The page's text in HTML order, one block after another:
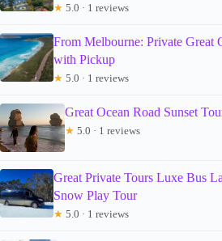
★ 5.0 · 1 reviews
From Melbourne: Private Great
with Pickup
★ 5.0 · 1 reviews
Great Ocean Road Sunset
★ 5.0 · 1 reviews
Great Private Tours Luxe Bus
Snow Play Tour
★ 5.0 · 1 reviews